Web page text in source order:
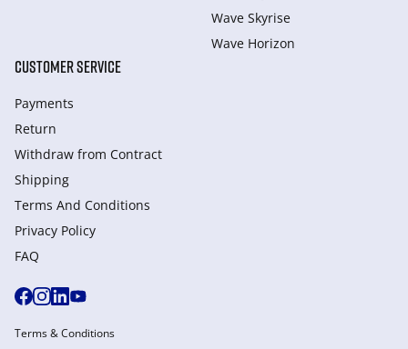
Wave Skyrise
Wave Horizon
CUSTOMER SERVICE
Payments
Return
Withdraw from Сontract
Shipping
Terms And Conditions
Privacy Policy
FAQ
Terms & Conditions